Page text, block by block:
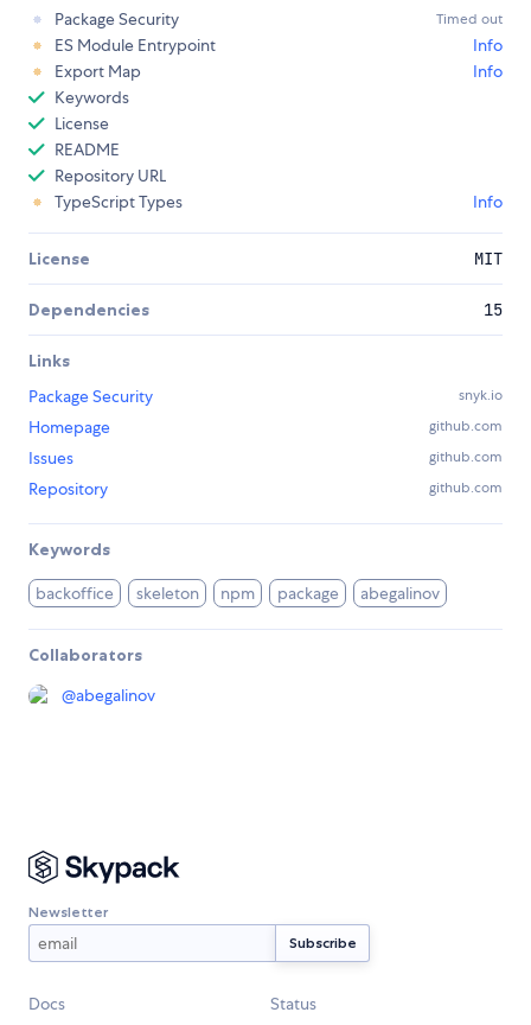
Package Security
Timed out
ES Module Entrypoint
Info
Export Map
Info
Keywords
License
README
Repository URL
TypeScript Types
Info
License MIT
Dependencies 15
Links
Package Security
snyk.io
Homepage github.com
Issues github.com
Repository github.com
Keywords
backoffice skeleton npm package abegalinov
Collaborators
@abegalinov
Newsletter
Docs Status